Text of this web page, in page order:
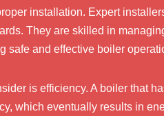
installation. Expert
They are skilled in
safe and effective boiler
is efficiency. A boiler that
which eventually results in